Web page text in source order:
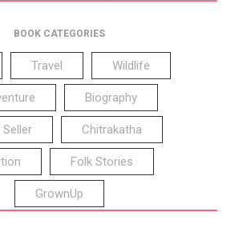
BOOK CATEGORIES
Travel Wildlife
Biography
Seller Chitrakatha
Folk Stories
GrownUp